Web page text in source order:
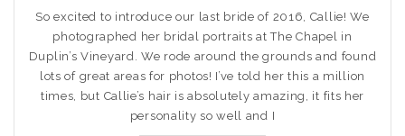
So excited to introduce our last bride of 2016, Callie! We
photographed her bridal portraits at The Chapel in
Duplin’s Vineyard. We rode around the grounds and found
lots of great areas for photos! I’ve told her this a million
times, but Callie’s hair is absolutely amazing, it fits her
personality so well and I